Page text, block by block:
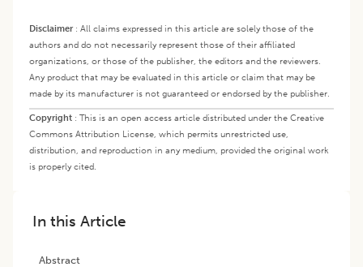
Disclaimer: All claims expressed in this article are solely those of the
authors and do not necessarily represent those of their affiliated
organizations, or those of the publisher, the editors and the reviewers.
Any product that may be evaluated in this article or claim that may be
made by its manufacturer is not guaranteed or endorsed by the publisher.
Copyright : This is an open access article distributed under the Creative
Commons Attribution License, which permits unrestricted use,
distribution, and reproduction in any medium, provided the original work
is properly cited.
In this Article
Abstract